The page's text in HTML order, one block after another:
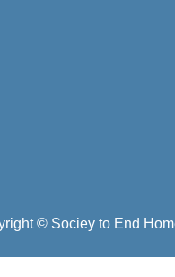
© Sociey to End